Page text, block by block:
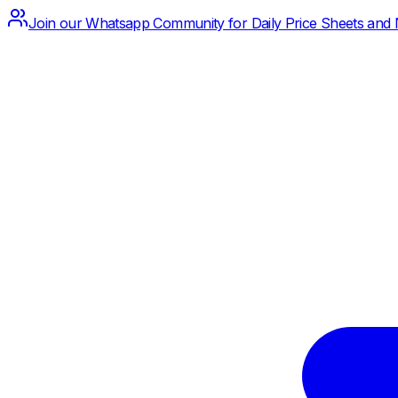
Join our Whatsapp Community for Daily Price Sheets and